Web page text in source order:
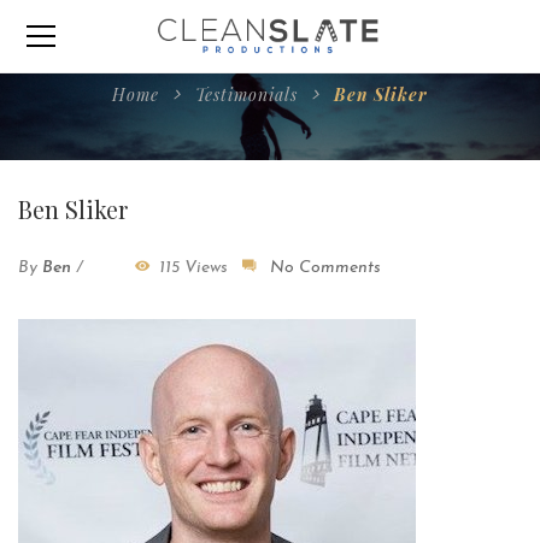
Home Testimonials Ben Sliker
Ben Sliker
By Ben / 115 Views No Comments